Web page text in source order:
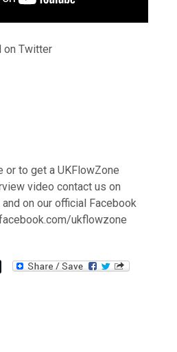
on Twitter
or to get a UKFlowZone
video contact us on
on our official Facebook
ukflowzone